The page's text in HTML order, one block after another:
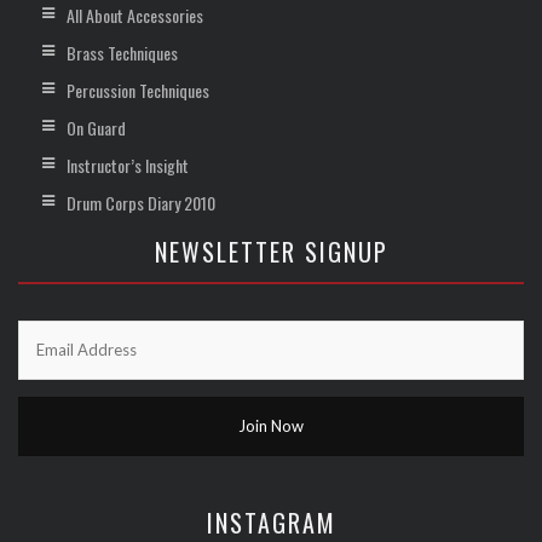
All About Accessories
Brass Techniques
Percussion Techniques
On Guard
Instructor’s Insight
Drum Corps Diary 2010
NEWSLETTER SIGNUP
INSTAGRAM